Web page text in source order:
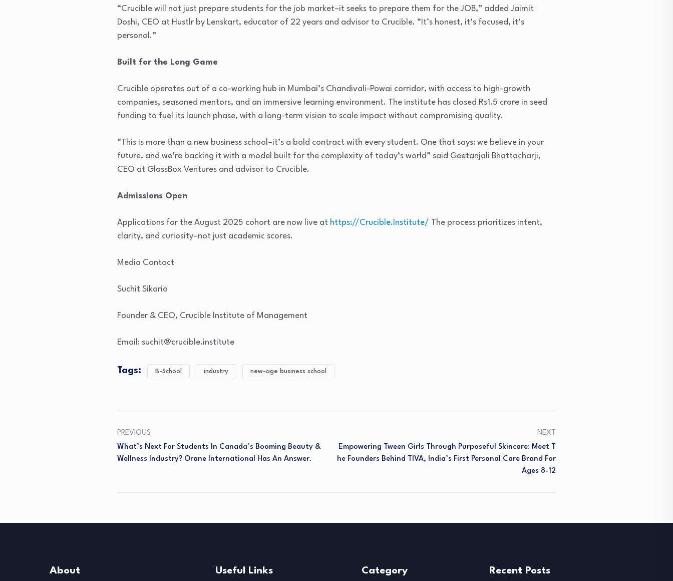
“Crucible will not just prepare students for the job market–it seeks to prepare them for the JOB,” added Jaimit
Doshi, CEO at Hustlr by Lenskart, educator of 22 years and advisor to Crucible. “It’s honest, it’s focused, it’s
personal.”
Built for the Long Game
Crucible operates out of a co-working hub in Mumbai’s Chandivali-Powai corridor, with access to high-growth
companies, seasoned mentors, and an immersive learning environment. The institute has closed Rs1.5 crore in seed
funding to fuel its launch phase, with a long-term vision to scale impact without compromising quality.
“This is more than a new business school–it’s a bold contract with every student. One that says: we believe in your
future, and we’re backing it with a model built for the complexity of today’s world” said Geetanjali Bhattacharji,
CEO at GlassBox Ventures and advisor to Crucible.
Admissions Open
Applications for the August 2025 cohort are now live at https://Crucible.Institute/ The process prioritizes intent,
clarity, and curiosity–not just academic scores.
Media Contact
Suchit Sikaria
Founder & CEO, Crucible Institute of Management
Email: suchit@crucible.institute
Tags: B-School industry new-age business school
PREVIOUS
What’s Next For Students In Canada’s Booming Beauty &
Wellness Industry? Orane International Has An Answer.
NEXT
Empowering Tween Girls Through Purposeful Skincare: Meet T
He Founders Behind TIVA, India’s First Personal Care Brand For
Ages 8-12
About Useful Links Category Recent Posts